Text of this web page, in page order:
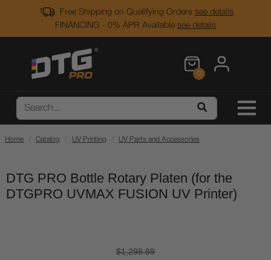
Free Shipping on Qualifying Orders see details
FINANCING - 0% APR Available see details
0
Home Catalog UV Printing UV Parts and Accessories
DTG PRO Bottle Rotary Platen (for the
DTGPRO UVMAX FUSION UV Printer)
$1,298.99